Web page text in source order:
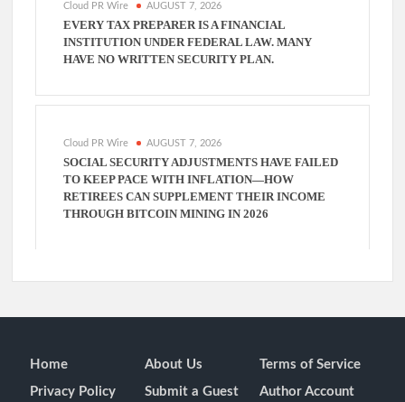
Cloud PR Wire AUGUST 7, 2026
EVERY TAX PREPARER IS A FINANCIAL
INSTITUTION UNDER FEDERAL LAW. MANY
HAVE NO WRITTEN SECURITY PLAN.
Cloud PR Wire AUGUST 7, 2026
SOCIAL SECURITY ADJUSTMENTS HAVE FAILED
TO KEEP PACE WITH INFLATION—HOW
RETIREES CAN SUPPLEMENT THEIR INCOME
THROUGH BITCOIN MINING IN 2026
Home About Us
Terms of Service
Privacy Policy
Submit a Guest Author Account